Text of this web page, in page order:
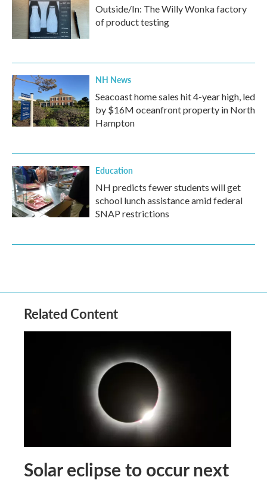
Outside/In: The Willy Wonka factory
of product testing
NH News
Seacoast home sales hit 4-year high, led
by $16M oceanfront property in North
Hampton
Education
NH predicts fewer students will get
school lunch assistance amid federal
SNAP restrictions
Related Content
Solar eclipse to occur next